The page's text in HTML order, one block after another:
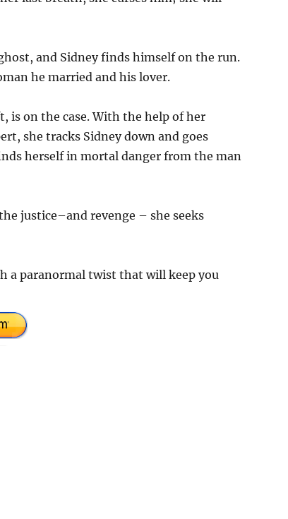
and Sidney finds himself on the run.
he married and his lover.
is on the case. With the help of her
she tracks Sidney down and goes
herself in mortal danger from the man
justice–and revenge – she seeks
a paranormal twist that will keep you